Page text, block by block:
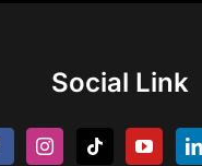
Social Link